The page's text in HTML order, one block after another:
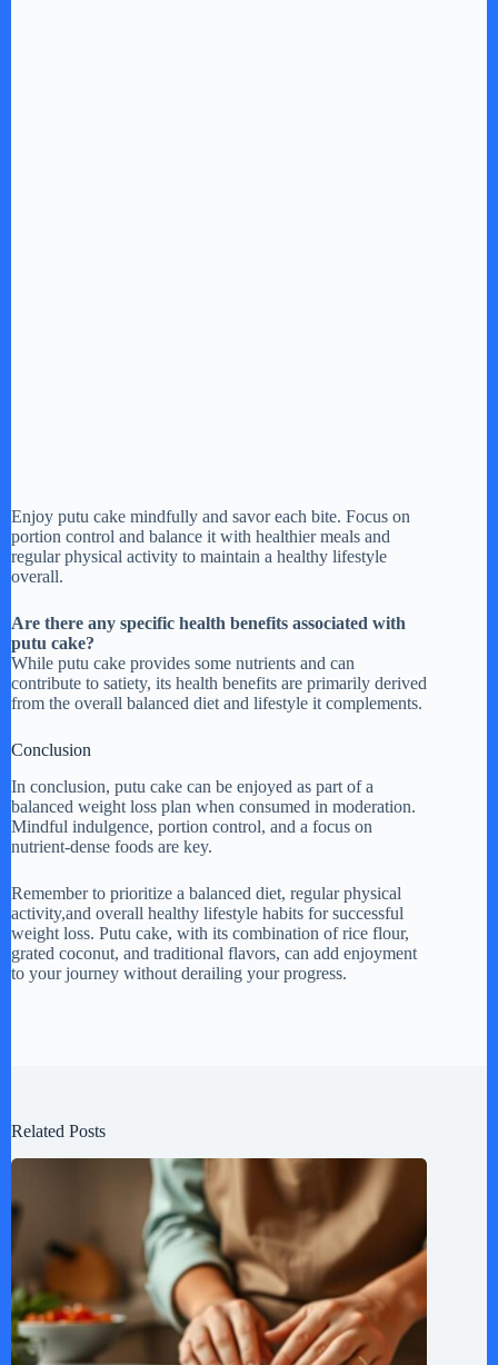
Enjoy putu cake mindfully and savor each bite. Focus on
portion control and balance it with healthier meals and
regular physical activity to maintain a healthy lifestyle
overall.
Are there any specific health benefits associated with
putu cake?
While putu cake provides some nutrients and can
contribute to satiety, its health benefits are primarily derived
from the overall balanced diet and lifestyle it complements.
Conclusion
In conclusion, putu cake can be enjoyed as part of a
balanced weight loss plan when consumed in moderation.
Mindful indulgence, portion control, and a focus on
nutrient-dense foods are key.
Remember to prioritize a balanced diet, regular physical
activity,and overall healthy lifestyle habits for successful
weight loss. Putu cake, with its combination of rice flour,
grated coconut, and traditional flavors, can add enjoyment
to your journey without derailing your progress.
Related Posts